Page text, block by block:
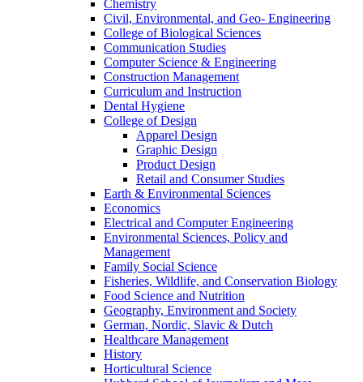
Chemistry
Civil, Environmental, and Geo- Engineering
College of Biological Sciences
Communication Studies
Computer Science & Engineering
Construction Management
Curriculum and Instruction
Dental Hygiene
College of Design
Apparel Design
Graphic Design
Product Design
Retail and Consumer Studies
Earth & Environmental Sciences
Economics
Electrical and Computer Engineering
Environmental Sciences, Policy and
Management
Family Social Science
Fisheries, Wildlife, and Conservation Biology
Food Science and Nutrition
Geography, Environment and Society
German, Nordic, Slavic & Dutch
Healthcare Management
History
Horticultural Science